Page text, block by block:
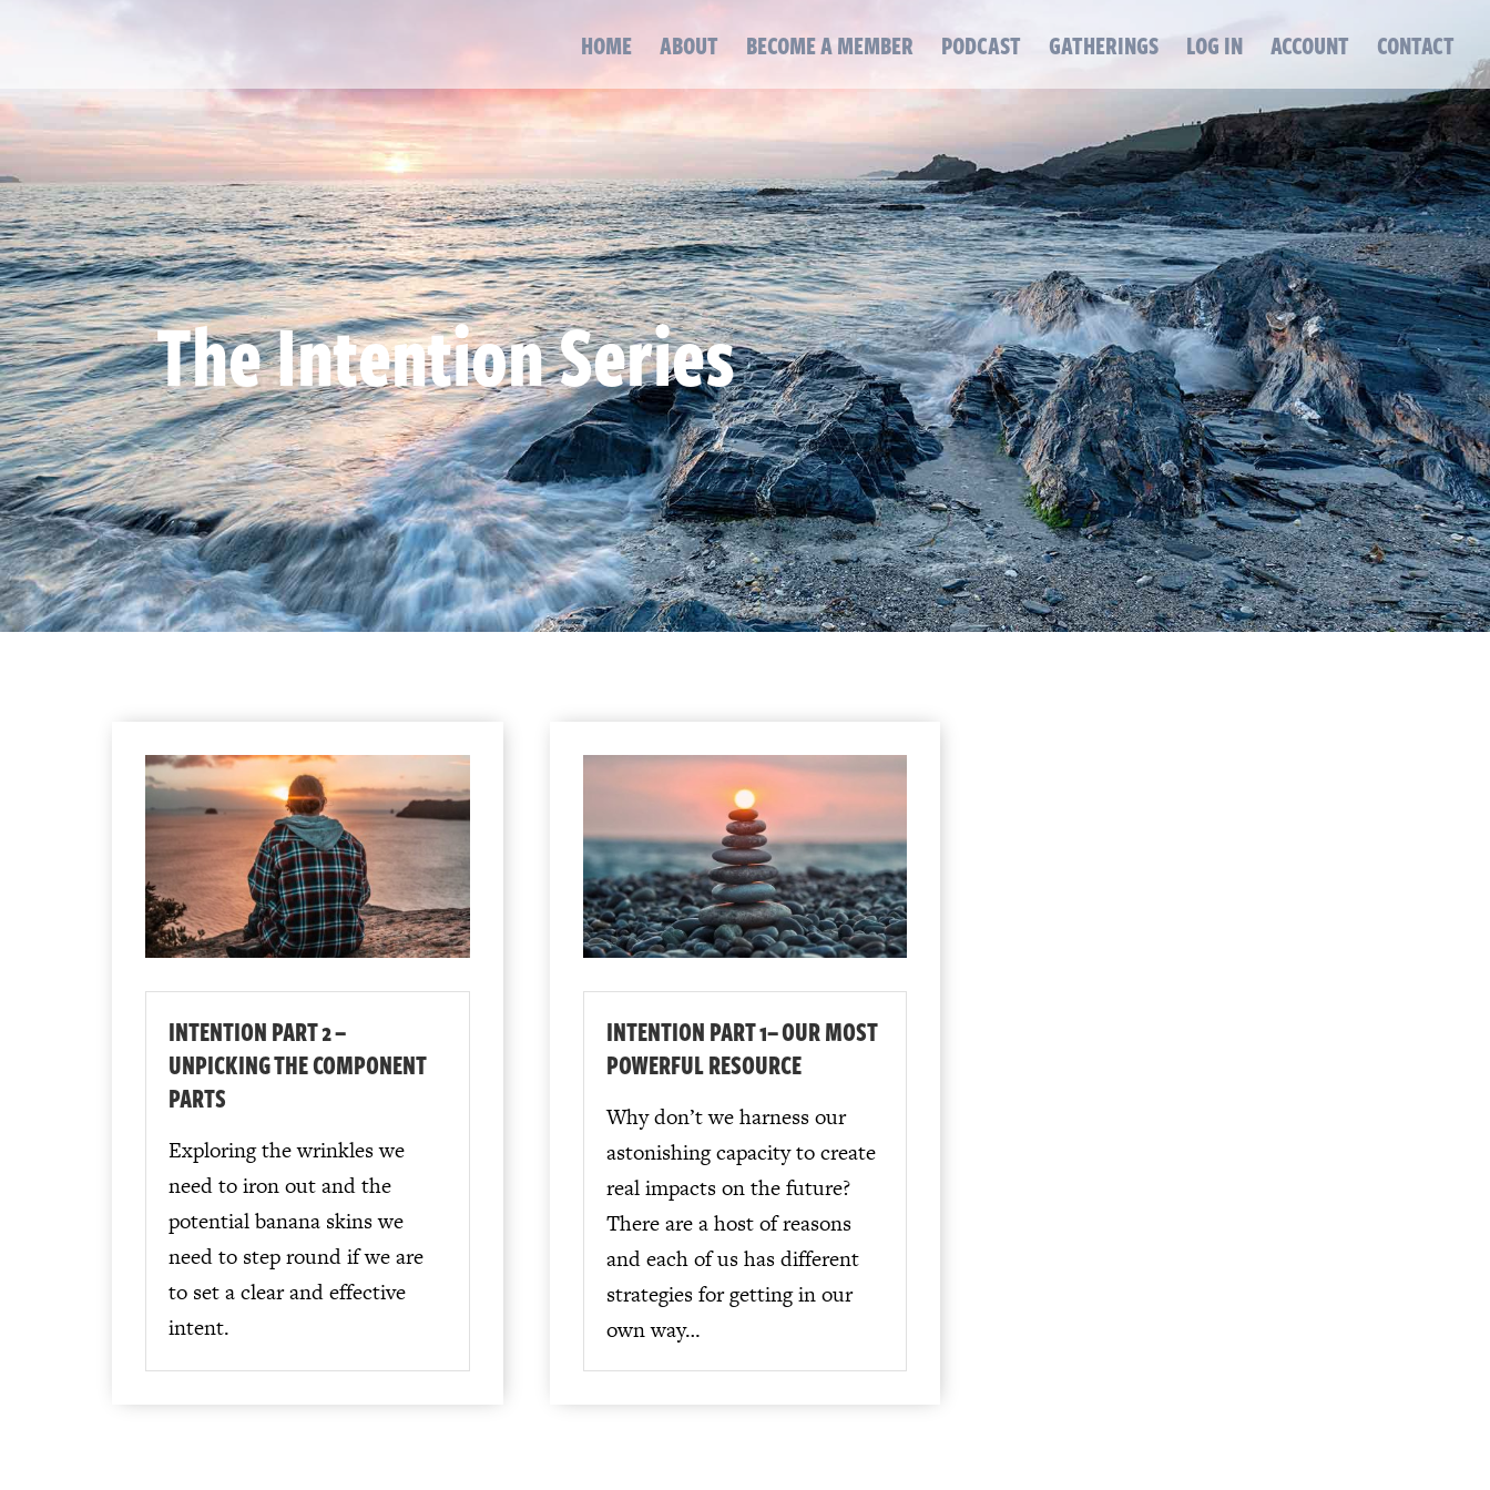
HOME ABOUT BECOME A MEMBER PODCAST GATHERINGS LOG IN ACCOUNT CONTACT
The Intention Series
INTENTION PART 2 –
UNPICKING THE COMPONENT
PARTS
Exploring the wrinkles we
need to iron out and the
potential banana skins we
need to step round if we are
to set a clear and effective
intent.
INTENTION PART 1– OUR MOST
POWERFUL RESOURCE
Why don’t we harness our
astonishing capacity to create
real impacts on the future?
There are a host of reasons
and each of us has different
strategies for getting in our
own way…